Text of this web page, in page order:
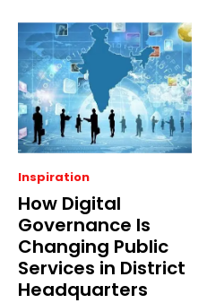
Inspiration
How Digital
Governance Is
Changing Public
Services in District
Headquarters